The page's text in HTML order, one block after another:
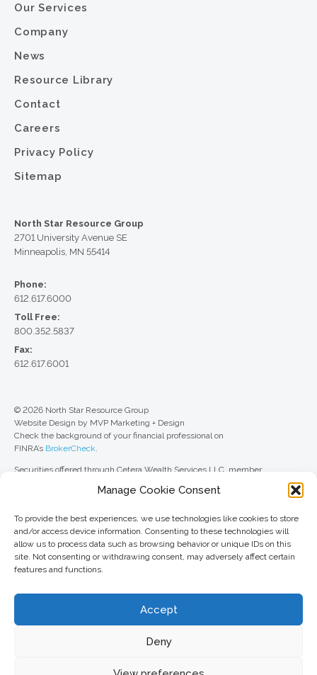
Manage Cookie Consent
To provide the best experiences, we use technologies like cookies to store
and/or access device information. Consenting to these technologies will
allow us to process data such as browsing behavior or unique IDs on this
site. Not consenting or withdrawing consent, may adversely affect certain
features and functions.
Accept
Deny
Our Services
Company
News
Resource Library
Contact
Careers
Privacy Policy
Sitemap
North Star Resource Group
2701 University Avenue SE
Minneapolis, MN 55414
Phone:
612.617.6000
Toll Free:
800.352.5837
Fax:
612.617.6001
© 2026 North Star Resource Group
Website Design by MVP Marketing + Design
Check the background of your financial professional on
FINRA’s BrokerCheck
Securities offered through Cetera Wealth Services LLC, member
Advisers LLC, a registered investment adviser. Cetera is under separate
For a comprehensive review of your personal situation, always consult with
a tax or legal advisor. Neither Cetera Wealth Services LLC nor any of its
representatives may give legal or tax advice.
This site is published for residents of the United States only. Registered
properly registered. Not all of the products and services referenced on this
site may be available in every state and through every advisor listed. For
additional information, please contact the advisor(s) listed on the site, visit